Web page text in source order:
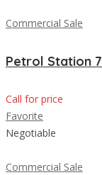
Commercial Sale
Petrol Station
Call for price
Favorite
Negotiable
Commercial Sale